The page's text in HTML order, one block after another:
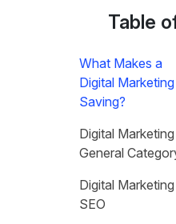
Table
What Makes a
Digital
Saving?
Digital
General
Digital
SEO